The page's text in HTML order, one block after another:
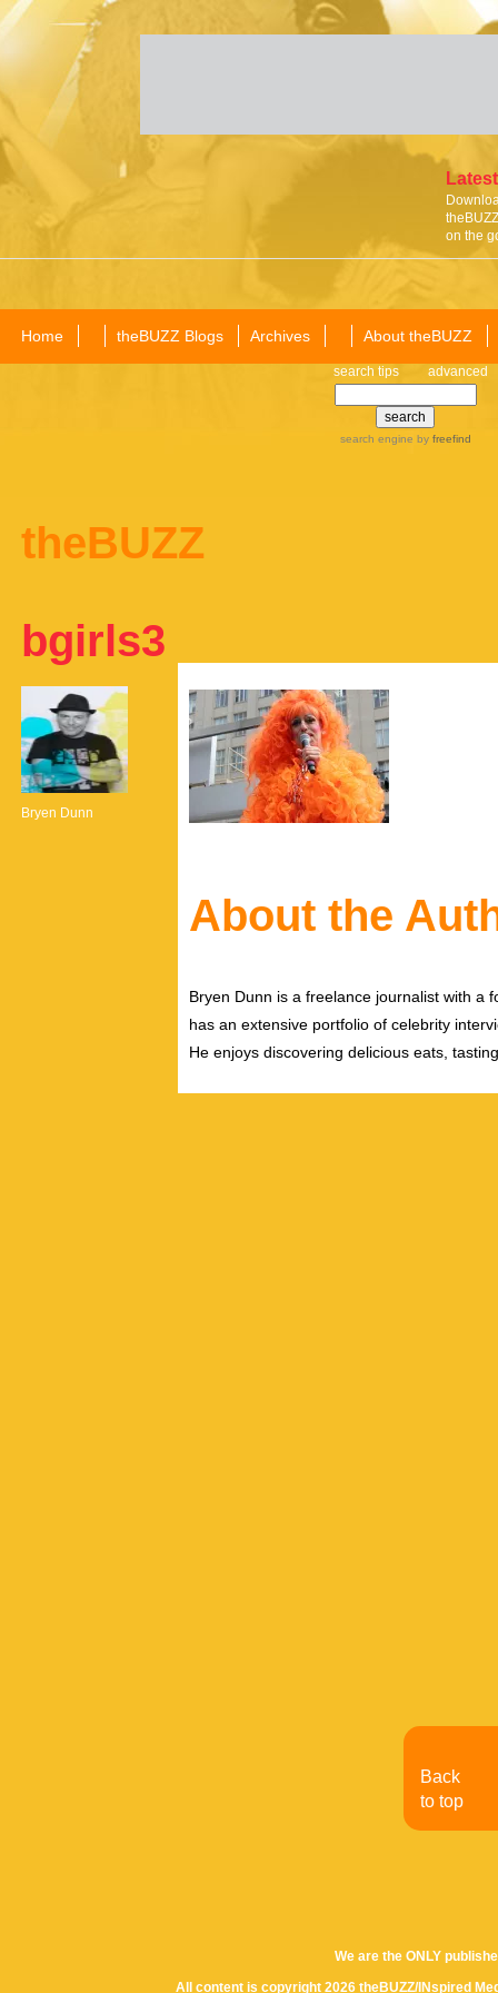
on the
Home theBUZZ Blogs Archives About theBUZZ
search tips advanced
search engine by freefind
theBUZZ
bgirls3
Bryen Dunn
About the
Bryen Dunn is a freelance journalist with a
has an extensive portfolio of celebrity
He enjoys discovering delicious eats,
We are the ONLY
All content is copyright 2026 theBUZZ/INspired
Back
to top